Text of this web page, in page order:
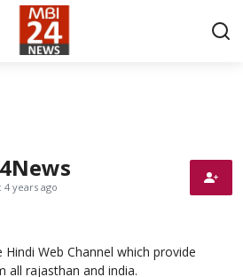
4 years ago
Web Channel which provide
all rajasthan and india.